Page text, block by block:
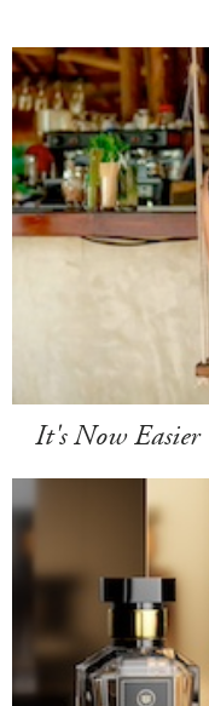
It's Now